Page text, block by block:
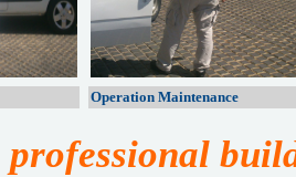
Operation Maintenance
professional